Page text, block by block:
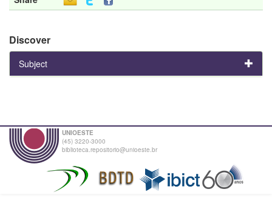
Discover
Subject
UNIOESTE
(45) 3220-3000
biblioteca.repositorio@unioeste.br